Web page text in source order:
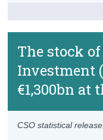
The stock
Investment
€1,300bn at
CSO statistical release,
Special
Greenfield FDI
Regional FDI